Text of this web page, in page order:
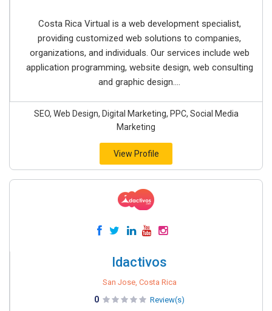
Costa Rica Virtual is a web development specialist,
providing customized web solutions to companies,
organizations, and individuals. Our services include web
application programming, website design, web consulting
and graphic design....
SEO, Web Design, Digital Marketing, PPC, Social Media
Marketing
View Profile
Idactivos
San Jose, Costa Rica
0 Review(s)